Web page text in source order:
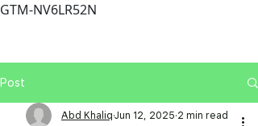
GTM-NV6LR52N
Post
Abd Khaliq Jun 12, 2025 2 min read